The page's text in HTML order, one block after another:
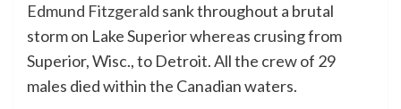
Edmund Fitzgerald sank throughout a brutal
storm on Lake Superior whereas crusing from
Superior, Wisc., to Detroit. All the crew of 29
males died within the Canadian waters.